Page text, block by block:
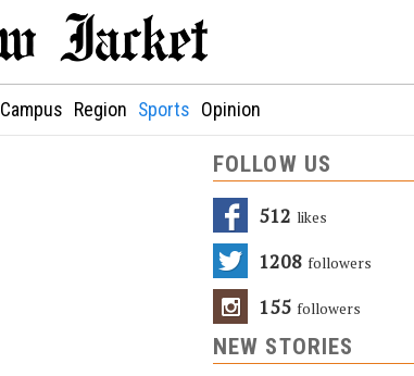
Campus Region Sports Opinion
FOLLOW US
512 Likes
1208 Followers
155 Followers
NEW STORIES